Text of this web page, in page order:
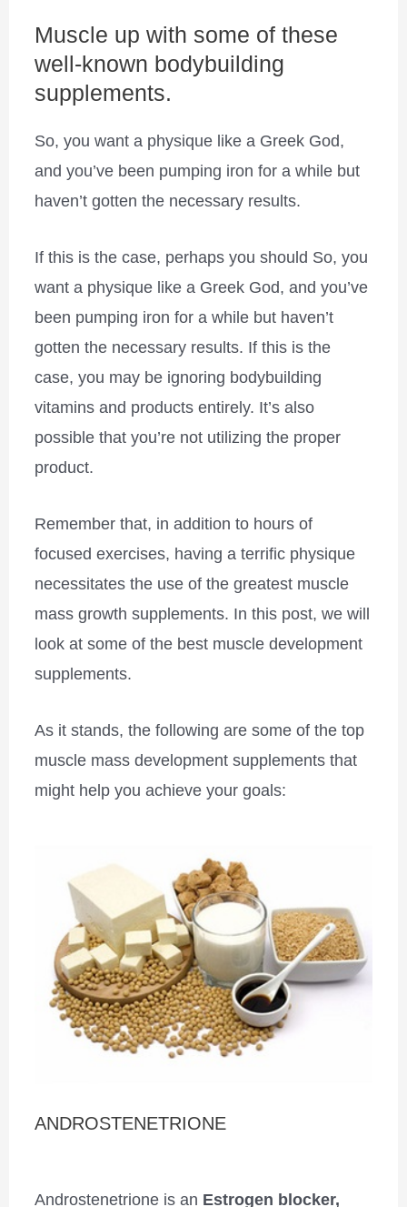
Muscle up with some of these
well-known bodybuilding
supplements.
So, you want a physique like a Greek God,
and you’ve been pumping iron for a while but
haven’t gotten the necessary results.
If this is the case, perhaps you should So, you
want a physique like a Greek God, and you’ve
been pumping iron for a while but haven’t
gotten the necessary results. If this is the
case, you may be ignoring bodybuilding
vitamins and products entirely. It’s also
possible that you’re not utilizing the proper
product.
Remember that, in addition to hours of
focused exercises, having a terrific physique
necessitates the use of the greatest muscle
mass growth supplements. In this post, we will
look at some of the best muscle development
supplements.
As it stands, the following are some of the top
muscle mass development supplements that
might help you achieve your goals:
ANDROSTENETRIONE
Androstenetrione is an Estrogen blocker,